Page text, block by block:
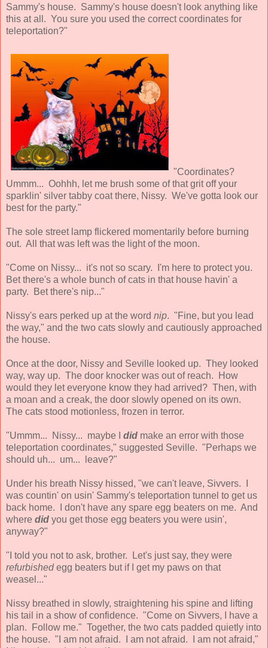
Sammy's house. Sammy's house doesn't look anything like
this at all. You sure you used the correct coordinates for
teleportation?"
"Coordinates?
Ummm... Oohhh, let me brush some of that grit off your
sparklin' silver tabby coat there, Nissy. We've gotta look our
best for the party."
The sole street lamp flickered momentarily before burning
out. All that was left was the light of the moon.
"Come on Nissy... it's not so scary. I'm here to protect you.
Bet there's a whole bunch of cats in that house havin' a
party. Bet there's nip..."
Nissy's ears perked up at the word nip. "Fine, but you lead
the way," and the two cats slowly and cautiously approached
the house.
Once at the door, Nissy and Seville looked up. They looked
way, way up. The door knocker was out of reach. How
would they let everyone know they had arrived? Then, with
a moan and a creak, the door slowly opened on its own.
The cats stood motionless, frozen in terror.
"Ummm... Nissy... maybe I did make an error with those
teleportation coordinates," suggested Seville. "Perhaps we
should uh... um... leave?"
Under his breath Nissy hissed, "we can't leave, Sivvers. I
was countin' on usin' Sammy's teleportation tunnel to get us
back home. I don't have any spare egg beaters on me. And
where did you get those egg beaters you were usin',
anyway?"
"I told you not to ask, brother. Let's just say, they were
refurbishedegg beaters but if I get my paws on that
weasel..."
Nissy breathed in slowly, straightening his spine and lifting
his tail in a show of confidence. "Come on Sivvers, I have a
plan. Follow me." Together, the two cats padded quietly into
the house. "I am not afraid. I am not afraid. I am not afraid,"